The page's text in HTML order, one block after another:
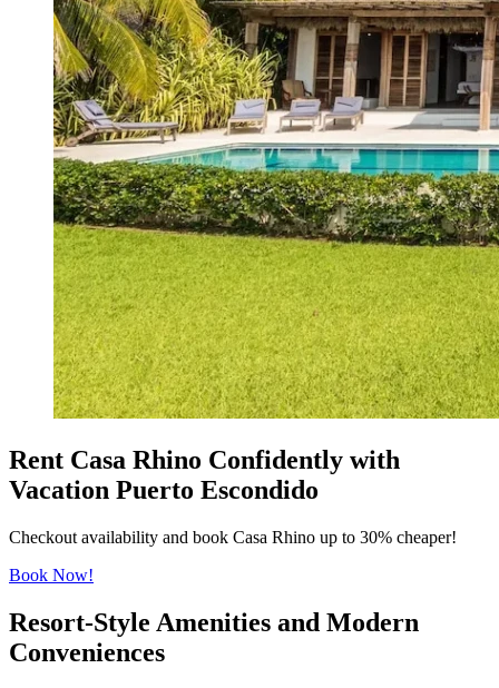
Rent Casa Rhino Confidently with
Vacation Puerto Escondido
Checkout availability and book Casa Rhino up to 30% cheaper!
Book Now!
Resort-Style Amenities and Modern
Conveniences